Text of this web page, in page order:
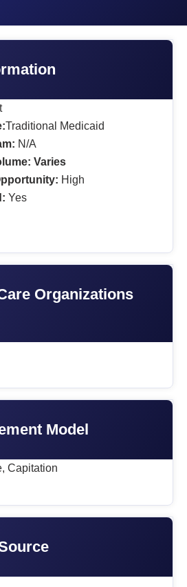
Traditional Medicaid
N/A
Varies
High
Yes
Organizations
Model
Capitation